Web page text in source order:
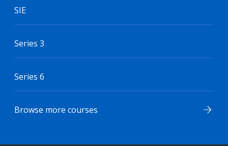
SIE
Series 3
Series 6
Browse more courses